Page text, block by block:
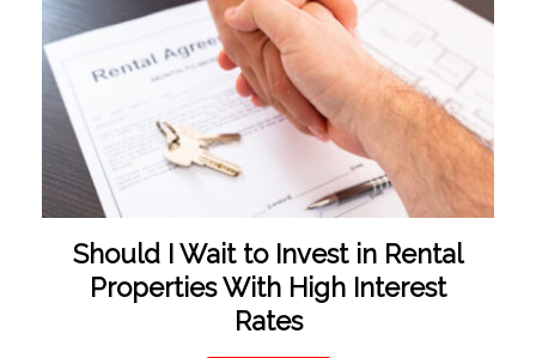
Should I Wait to Invest in Rental
Properties With High Interest
Rates